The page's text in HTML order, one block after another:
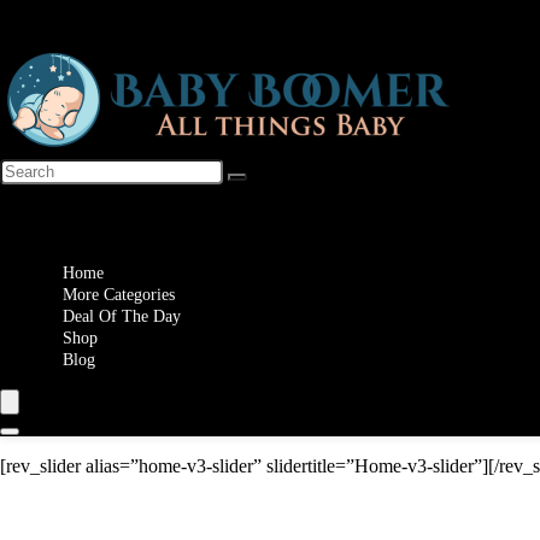
Home
More Categories
Deal Of The Day
Shop
Blog
[rev_slider alias=”home-v3-slider” slidertitle=”Home-v3-slider”][/